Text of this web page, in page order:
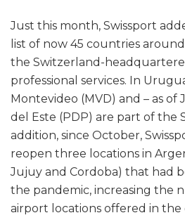
Just this month, Swissport
list of now 45 countries
the Switzerland-
professional services. In
Montevideo (MVD) and – as of
del Este (PDP) are part of the
addition, since October,
reopen three locations in
Jujuy and Cordoba) that had
the pandemic, increasing the
airport locations offered in the